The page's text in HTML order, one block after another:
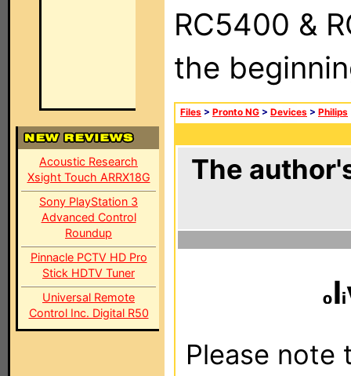
Acoustic Research
Xsight Touch ARRX18G
Sony PlayStation 3
Advanced Control
Roundup
Pinnacle PCTV HD Pro
Stick HDTV Tuner
Universal Remote
Control Inc. Digital R50
RC5400 &
the
Files > Pronto NG > Devices > Philips
The
l
Please note